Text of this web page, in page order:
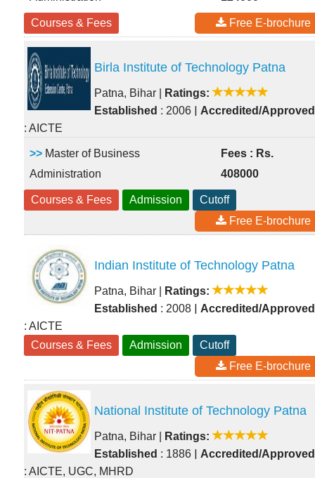
Courses & Fees Free E-brochure
Birla Institute of Technology Patna
Patna, Bihar
Ratings:
Established : 2006 | Accredited/Approved
: AICTE
>> Master of Business
Administration
Fees : Rs.
408000
Courses & Fees Admission
Cutoff
Free E-brochure
Indian Institute of Technology Patna
Patna, Bihar
Ratings:
Established : 2008 | Accredited/Approved
: AICTE
Courses & Fees
Admission
Cutoff
Free E-brochure
National Institute of Technology Patna
Patna, Bihar
Ratings:
Established : 1886 | Accredited/Approved
: AICTE, UGC, MHRD